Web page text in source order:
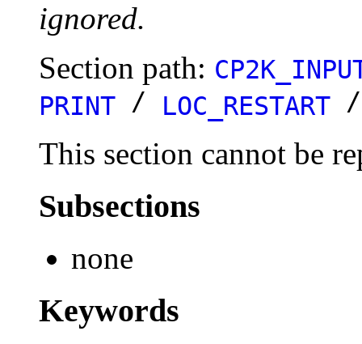
ignored.
Section path:
PRINT / LOC_RESTART
This section cannot be
Subsections
none
Keywords